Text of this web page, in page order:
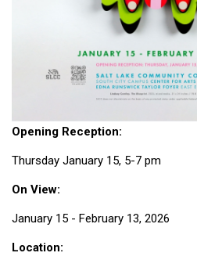
Opening Reception:
Thursday January 15, 5-7 pm
On View:
January 15 - February 13, 2026
Location: